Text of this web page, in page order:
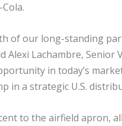
of our long-standing
Alexi Lachambre,
in today’s
in a strategic U.S.
to the airfield apron,